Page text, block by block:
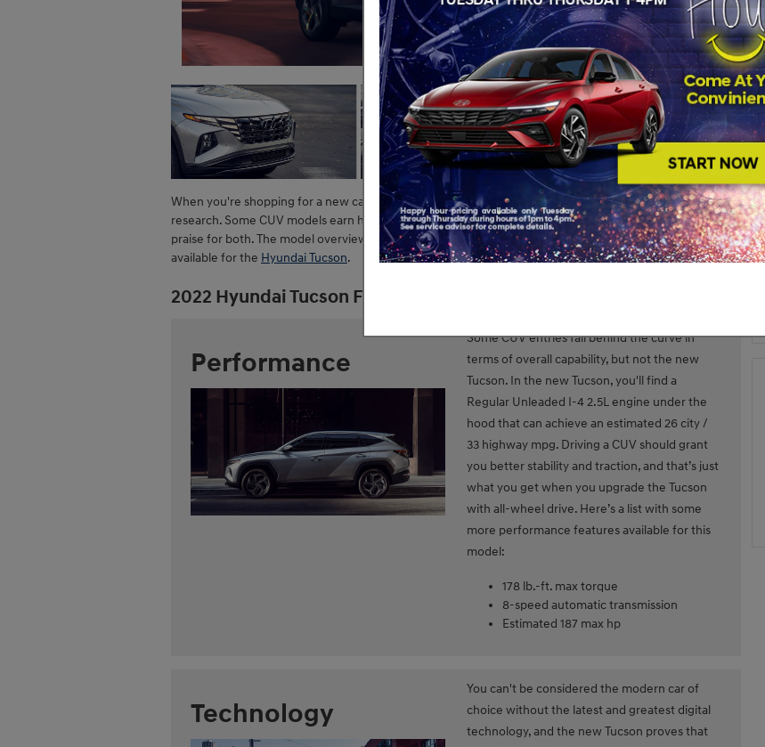
When you're shopping for a new car like the2022 Hyundai Tucson
, it’s a good idea to start with some
research. Some CUV models earn high marks for form, others for function — the Tucson achieves equal
praise for both. The model overview below gives you a detailed breakdown of the standout features
available for the Hyundai Tucson.
2022 Hyundai Tucson Feature Breakdown
Performance
Some CUV entries fall behind the curve in
terms of overall capability, but not the new
Tucson. In the new Tucson, you'll find a
Regular Unleaded I-4 2.5L engine under the
hood that can achieve an estimated 26 city /
33 highway mpg. Driving a CUV should grant
you better stability and traction, and that’s just
what you get when you upgrade the Tucson
with all-wheel drive. Here’s a list with some
more performance features available for this
model:
178 lb.-ft. max torque
8-speed automatic transmission
Estimated 187 max hp
Technology
You can't be considered the modern car of
choice without the latest and greatest digital
technology, and the new Tucson proves that